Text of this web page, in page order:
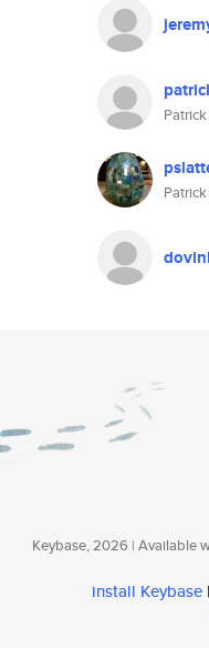
Keybase, 2026 | Available
install Keybase |